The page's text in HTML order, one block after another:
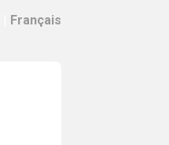
Français